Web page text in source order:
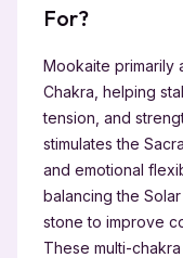
For?
Mookaite primarily
Chakra, helping
tension, and
stimulates the
and emotional
balancing the
stone to improve
These multi-